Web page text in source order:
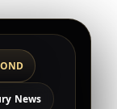
News